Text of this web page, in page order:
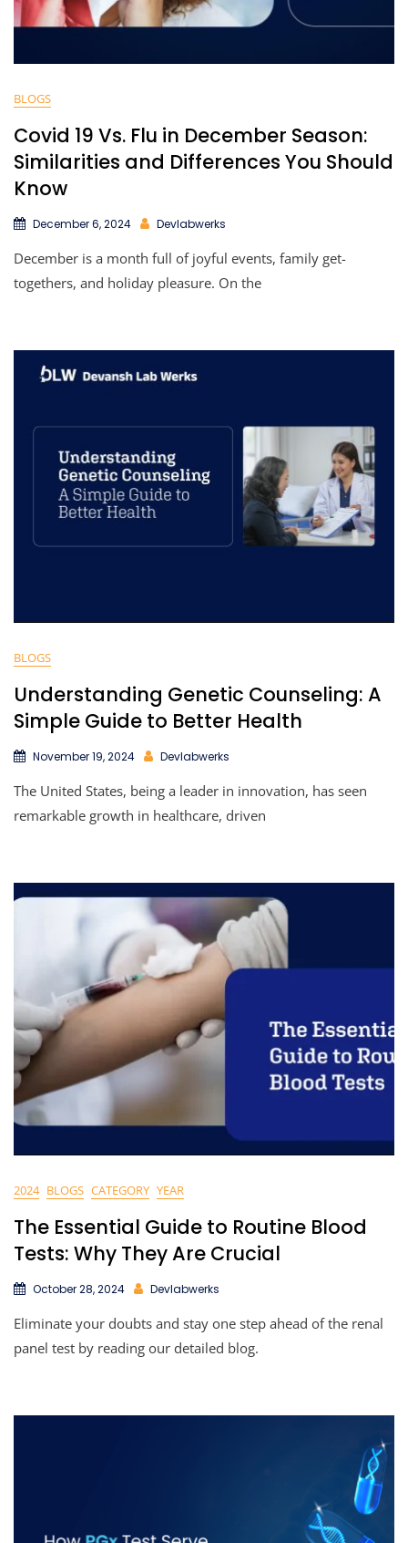
BLOGS
Covid 19 Vs. Flu in December Season:
Similarities and Differences You Should
Know
December 6, 2024 Devlabwerks
December is a month full of joyful events, family get-
togethers, and holiday pleasure. On the
BLOGS
Understanding Genetic Counseling: A
Simple Guide to Better Health
November 19, 2024 Devlabwerks
The United States, being a leader in innovation, has seen
remarkable growth in healthcare, driven
2024 BLOGS CATEGORY YEAR
The Essential Guide to Routine Blood
Tests: Why They Are Crucial
October 28, 2024 Devlabwerks
Eliminate your doubts and stay one step ahead of the renal
panel test by reading our detailed blog.